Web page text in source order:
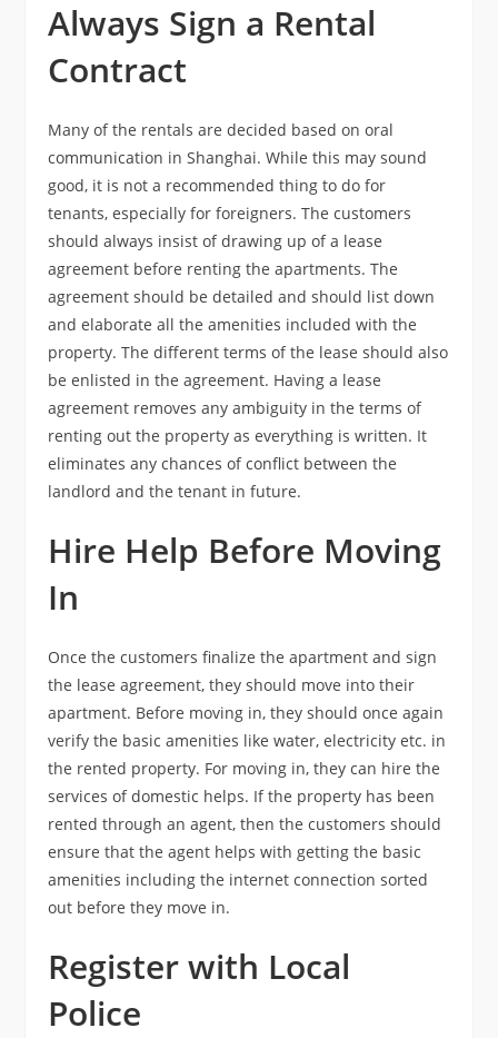
Always Sign a Rental
Contract
Many of the rentals are decided based on oral
communication in Shanghai. While this may sound
good, it is not a recommended thing to do for
tenants, especially for foreigners. The customers
should always insist of drawing up of a lease
agreement before renting the apartments. The
agreement should be detailed and should list down
and elaborate all the amenities included with the
property. The different terms of the lease should also
be enlisted in the agreement. Having a lease
agreement removes any ambiguity in the terms of
renting out the property as everything is written. It
eliminates any chances of conflict between the
landlord and the tenant in future.
Hire Help Before Moving
In
Once the customers finalize the apartment and sign
the lease agreement, they should move into their
apartment. Before moving in, they should once again
verify the basic amenities like water, electricity etc. in
the rented property. For moving in, they can hire the
services of domestic helps. If the property has been
rented through an agent, then the customers should
ensure that the agent helps with getting the basic
amenities including the internet connection sorted
out before they move in.
Register with Local
Police